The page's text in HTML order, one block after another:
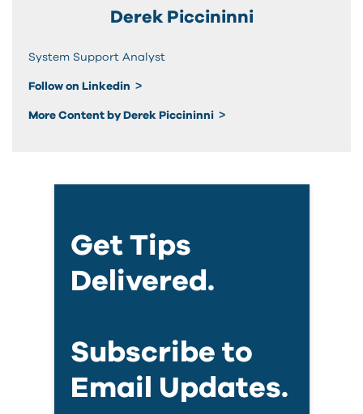
Derek Piccininni
System Support Analyst
Follow on Linkedin
More Content by Derek Piccininni
Get Tips
Delivered.
Subscribe to
Email Updates.